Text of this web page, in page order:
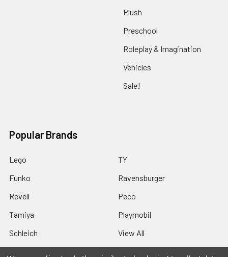
Plush
Preschool
Roleplay & Imagination
Vehicles
Sale!
Popular Brands
Lego
Funko
Revell
Tamiya
Schleich
TY
Ravensburger
Peco
Playmobil
View All